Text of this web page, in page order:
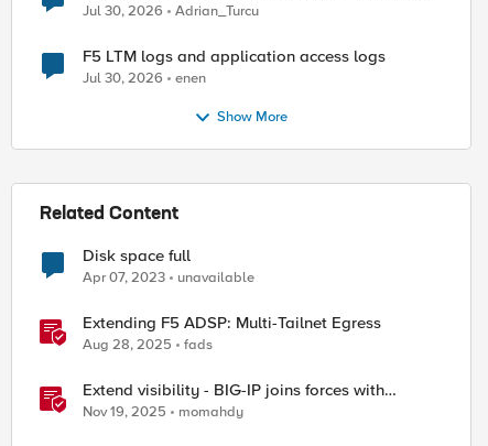
Jul 30, 2026 Adrian_Turcu
F5 LTM logs and application access logs
Jul 30, 2026 enen
Show More
Related Content
Disk space full
Apr 07, 2023 unavailable
Extending F5 ADSP: Multi-Tailnet Egress
Aug 28, 2025 fads
Extend visibility - BIG-IP joins forces with
CrowdStrike
Nov 19, 2025 momahdy